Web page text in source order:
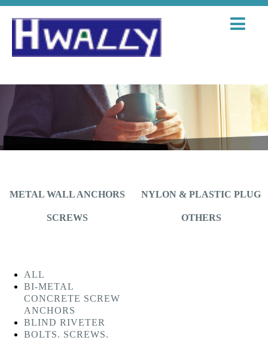
METAL WALL ANCHORS NYLON & PLASTIC PLUG
SCREWS OTHERS
ALL
BI-METAL
CONCRETE SCREW
ANCHORS
BLIND RIVETER
BOLTS. SCREWS.